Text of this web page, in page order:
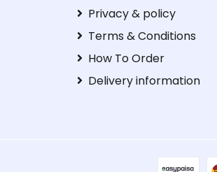
Privacy & policy
Terms & Conditions
How To Order
Delivery information